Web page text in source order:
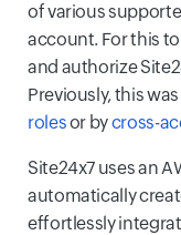
of various
account. For this
and authorize
Previously, this
rolesor bycross-
Site24x7 uses an
automatically
effortlessly